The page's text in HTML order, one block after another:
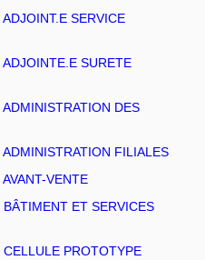
SERVICE
SURETE
DES
FILIALES
VENTE
ET SERVICES
PROTOTYPE